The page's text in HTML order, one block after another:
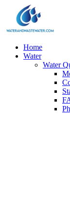
Home
Water
Water